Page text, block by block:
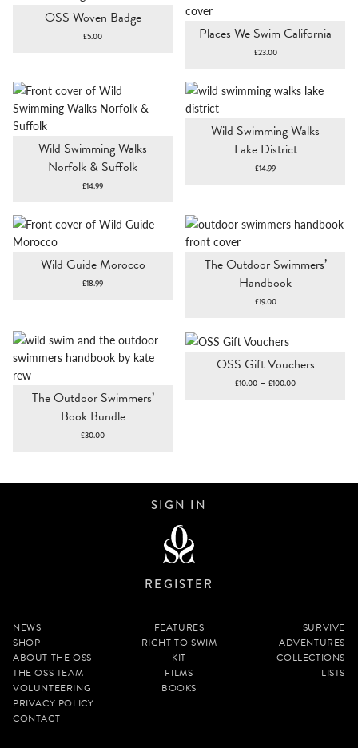
OSS Woven Badge
£5.00 Places We Swim California
£23.00
Wild Swimming Walks
Norfolk & Suffolk
£14.99
Wild Swimming Walks
Lake District
£14.99
Wild Guide Morocco
£18.99
The Outdoor Swimmers’
Handbook
£19.00
The Outdoor Swimmers’
Book Bundle
£30.00
OSS Gift Vouchers
£10.00 – £100.00Price
SIGN IN
REGISTER
NEWS
SHOP
ABOUT THE OSS
THE OSS TEAM
VOLUNTEERING
PRIVACY POLICY
CONTACT
FEATURES
RIGHT TO SWIM
KIT
FILMS
BOOKS
SURVIVE
ADVENTURES
COLLECTIONS
LISTS